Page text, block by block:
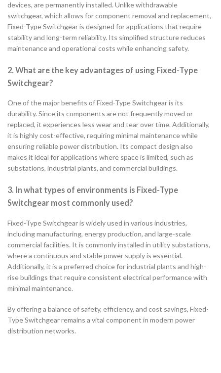
devices, are permanently installed. Unlike withdrawable
switchgear, which allows for component removal and replacement,
Fixed-Type Switchgear is designed for applications that require
stability and long-term reliability. Its simplified structure reduces
maintenance and operational costs while enhancing safety.
2. What are the key advantages of using Fixed-Type
Switchgear?
One of the major benefits of Fixed-Type Switchgear is its
durability. Since its components are not frequently moved or
replaced, it experiences less wear and tear over time. Additionally,
it is highly cost-effective, requiring minimal maintenance while
ensuring reliable power distribution. Its compact design also
makes it ideal for applications where space is limited, such as
substations, industrial plants, and commercial buildings.
3. In what types of environments is Fixed-Type
Switchgear most commonly used?
Fixed-Type Switchgear is widely used in various industries,
including manufacturing, energy production, and large-scale
commercial facilities. It is commonly installed in utility substations,
where a continuous and stable power supply is essential.
Additionally, it is a preferred choice for industrial plants and high-
rise buildings that require consistent electrical performance with
minimal maintenance.
By offering a balance of safety, efficiency, and cost savings, Fixed-
Type Switchgear remains a vital component in modern power
distribution networks.